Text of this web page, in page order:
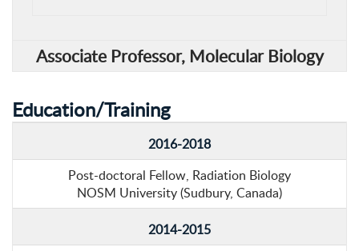
Associate Professor, Molecular Biology
Education/Training
2016-2018
Post-doctoral Fellow, Radiation Biology
NOSM University (Sudbury, Canada)
2014-2015